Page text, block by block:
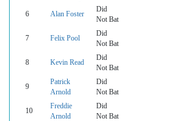
6 Alan Foster
Did
Not Bat
7 Felix Pool
Did
Not Bat
8 Kevin Read
Did
Not Bat
9
Patrick
Arnold
Did
Not Bat
10
Freddie
Arnold
Did
Not Bat